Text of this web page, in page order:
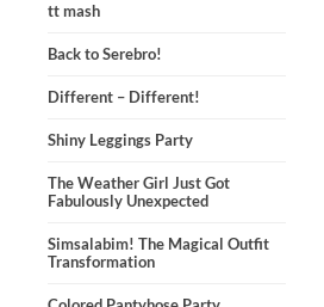
tt mash
Back to Serebro!
Different – Different!
Shiny Leggings Party
The Weather Girl Just Got
Fabulously Unexpected
Simsalabim! The Magical Outfit
Transformation